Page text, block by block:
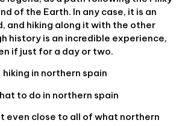
of the Earth. In any case, it is an
and hiking along it with the other
history is an incredible experience,
if just for a day or two.
even close to all of what northern